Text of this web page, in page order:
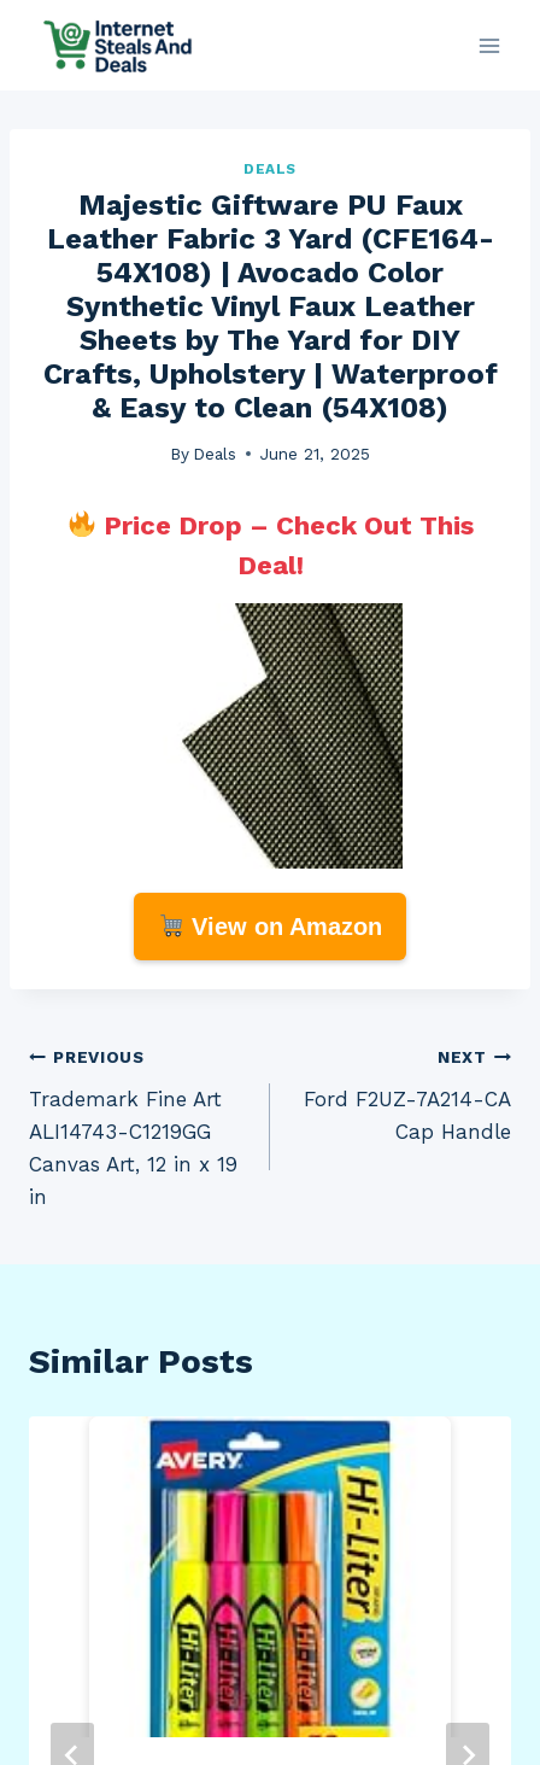
DEALS
Majestic Giftware PU Faux
Leather Fabric 3 Yard (CFE164-
54X108) | Avocado Color
Synthetic Vinyl Faux Leather
Sheets by The Yard for DIY
Crafts, Upholstery | Waterproof
& Easy to Clean (54X108)
By Deals June 21, 2025
Price Drop – Check Out This
Deal!
View on Amazon
Post
navigation
PREVIOUS
Trademark Fine Art
ALI14743-C1219GG
Canvas Art, 12 in x 19
in
NEXT
Ford F2UZ-7A214-CA
Cap Handle
Similar Posts